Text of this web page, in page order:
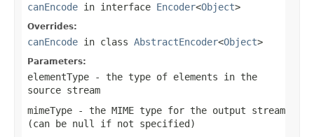
canEncode in interface Encoder<Object>
Overrides:
canEncode in class AbstractEncoder<Object>
Parameters:
elementType - the type of elements in the
source stream
mimeType - the MIME type for the output stream
(can be null if not specified)